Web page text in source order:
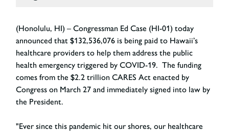
(Honolulu, HI) – Congressman Ed Case (HI-01) today
announced that $132,536,076 is being paid to Hawaii’s
healthcare providers to help them address the public
health emergency triggered by COVID-19. The funding
comes from the $2.2 trillion CARES Act enacted by
Congress on March 27 and immediately signed into law by
the President.
"Ever since this pandemic hit our shores, our healthcare